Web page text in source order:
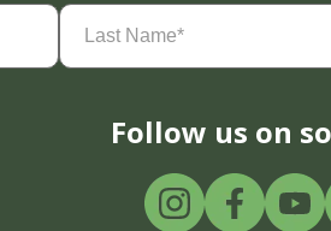
Last
Name(Required)
Follow us on